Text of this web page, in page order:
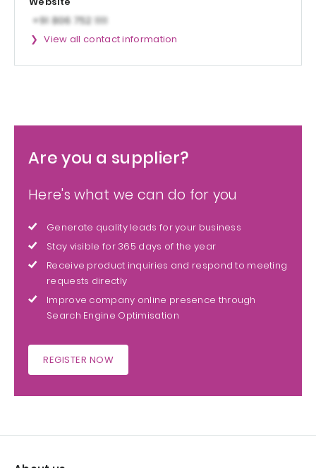
View all contact information
Are you a supplier?
Here's what we can do for you
Generate quality leads for your business
Stay visible for 365 days of the year
Receive product inquiries and respond to meeting
requests directly
Improve company online presence through
Search Engine Optimisation
REGISTER NOW